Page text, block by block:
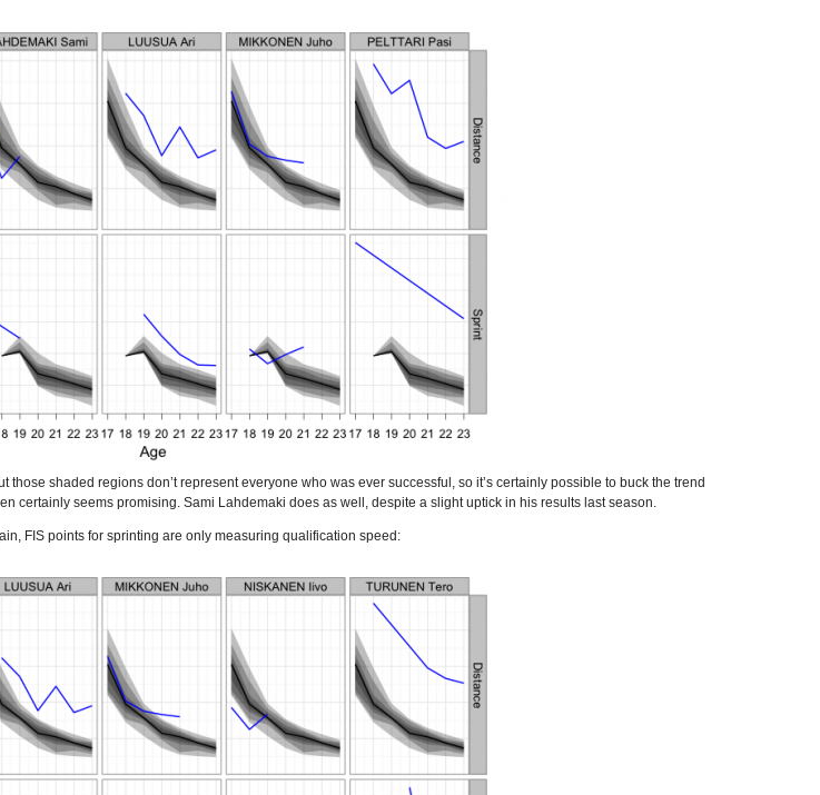
shaded regions don’t represent everyone who was ever successful, so it’s certainly possible to buck the trend
certainly seems promising. Sami Lahdemaki does as well, despite a slight uptick in his results last season.
FIS points for sprinting are only measuring qualification speed: